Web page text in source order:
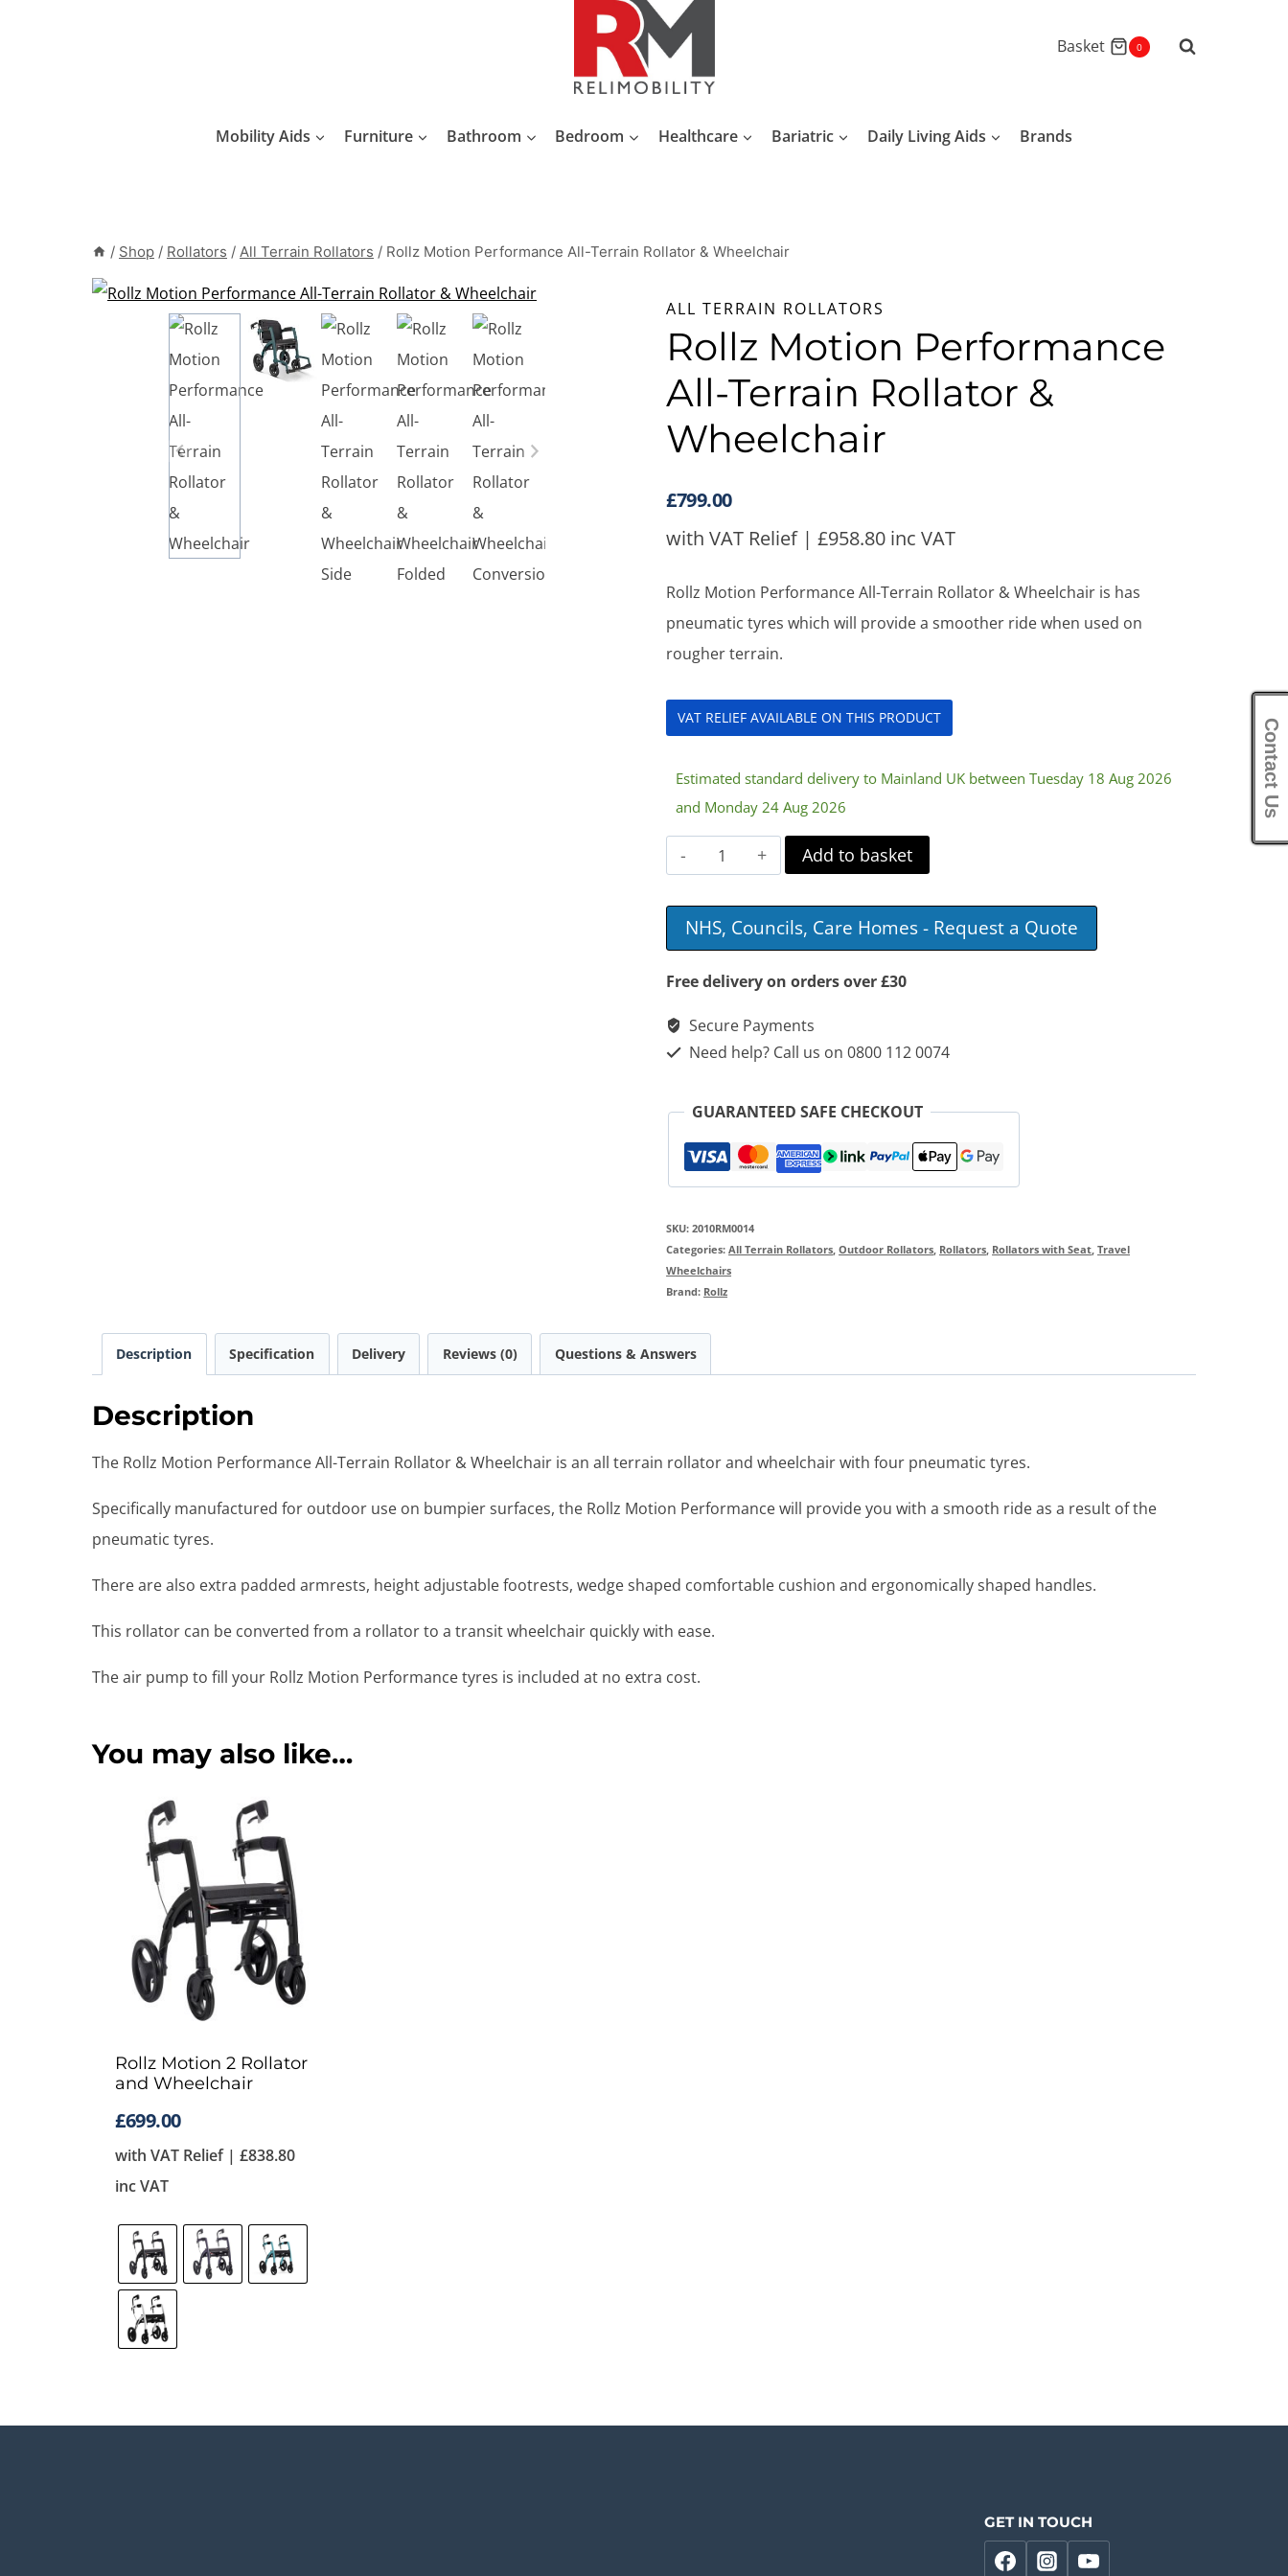
Basket 0
Mobility Aids Furniture Bathroom Bedroom Healthcare Bariatric Daily Living Aids Brands
/ Shop / Rollators / All Terrain Rollators / Rollz Motion Performance All-Terrain Rollator & Wheelchair
ALL TERRAIN ROLLATORS
Rollz Motion Performance
All-Terrain Rollator &
Wheelchair
£799.00
with VAT Relief |£958.80 inc VAT
Rollz Motion Performance All-Terrain Rollator & Wheelchair is has
pneumatic tyres which will provide a smoother ride when used on
rougher terrain.
VAT RELIEF AVAILABLE ON THIS PRODUCT
Estimated standard delivery to Mainland UK between Tuesday 18 Aug 2026
and Monday 24 Aug 2026
Rollz
Motion
Performance
All-
Terrain
&
Wheelchair
Add to basket
NHS, Councils, Care Homes - Request a Quote
Free delivery on orders over £30
Secure Payments
Need help? Call us on 0800 112 0074
GUARANTEED SAFE CHECKOUT
SKU:2010RM0014
Categories:All Terrain Rollators,Outdoor Rollators, Rollators, Rollators with Seat,Travel
Wheelchairs
Brand: Rollz
Description Specification Delivery Reviews (0) Questions & Answers
Description
The Rollz Motion Performance All-Terrain Rollator & Wheelchair is an all terrain rollator and wheelchair with four pneumatic tyres.
Specifically manufactured for outdoor use on bumpier surfaces, the Rollz Motion Performance will provide you with a smooth ride as a result of the
pneumatic tyres.
There are also extra padded armrests, height adjustable footrests, wedge shaped comfortable cushion and ergonomically shaped handles.
This rollator can be converted from a rollator to a transit wheelchair quickly with ease.
The air pump to fill your Rollz Motion Performance tyres is included at no extra cost.
You may also like…
Rollz Motion 2 Rollator
and Wheelchair
£699.00
with VAT Relief | £838.80
inc VAT
GET IN TOUCH
Contact Us